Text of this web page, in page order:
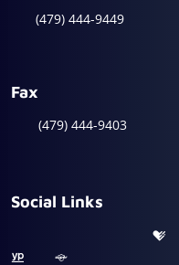
(479) 444-9449
Fax
(479) 444-9403
Social Links